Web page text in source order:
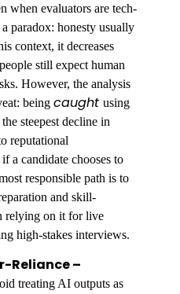
when evaluators are tech-
paradox: honesty usually
context, it decreases
still expect human
However, the analysis
being caught using
steepest decline in
reputational
a candidate chooses to
responsible path is to
and skill-
relying on it for live
high-stakes interviews.
Reliance –
treating AI outputs as